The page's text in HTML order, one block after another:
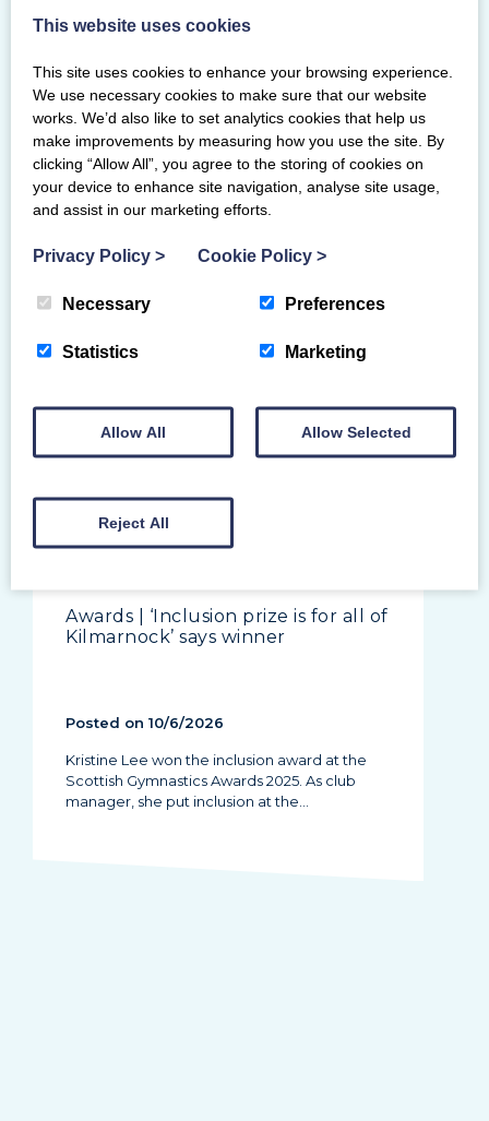
Gymnasts from across Scotland competed to
be crowned the 2026 Scottish national
tumbling gymnastics champions at
Ravenscraig Regional Sport Centre,…
Awards | ‘Inclusion prize is for all of
Kilmarnock’ says winner
Posted on 10/6/2026
Kristine Lee won the inclusion award at the
Scottish Gymnastics Awards 2025. As club
manager, she put inclusion at the…
This website uses cookies
This site uses cookies to enhance your browsing experience.
We use necessary cookies to make sure that our website
works. We’d also like to set analytics cookies that help us
make improvements by measuring how you use the site. By
clicking “Allow All”, you agree to the storing of cookies on
your device to enhance site navigation, analyse site usage,
and assist in our marketing efforts.
Privacy Policy > Cookie Policy >
Necessary Preferences
Statistics Marketing
Allow All Allow Selected
Reject All